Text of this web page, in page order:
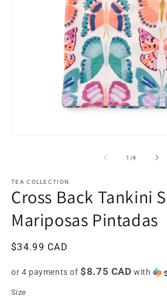
1 /of
4
TEA COLLECTION
Cross Back Tankini
Mariposas Pintadas
Regular
$34.99 CAD
or 4 payments of$8.75 CAD with
Size